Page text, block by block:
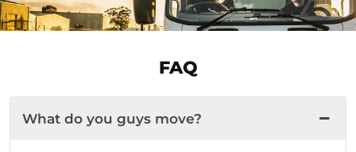
FAQ
What do you guys move?